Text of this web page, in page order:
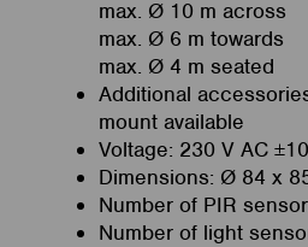
max. Ø 10 m across
max. Ø 6 m towards
max. Ø 4 m seated
Additional
mount available
Voltage: 230 V AC
Dimensions: Ø 84 x
Number of PIR
Number of light